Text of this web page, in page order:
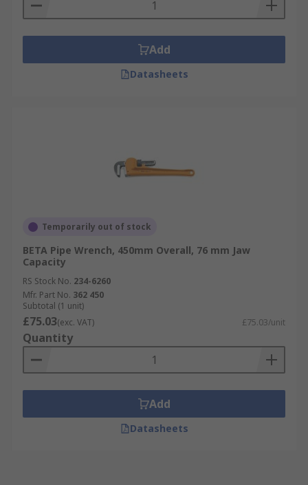
Add
Datasheets
Temporarily out of stock
BETA Pipe Wrench, 450mm Overall, 76 mm Jaw
Capacity
RS Stock No. 234-6260
Mfr. Part No. 362 450
Subtotal (1 unit)
£75.03(exc. VAT) £75.03/unit
Quantity
Add
Datasheets